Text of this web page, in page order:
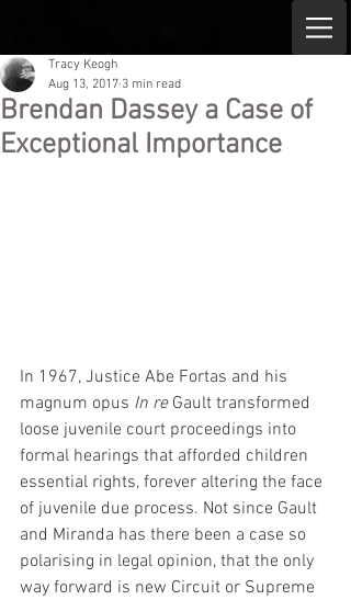
Brendan Dassey a Case of
Exceptional Importance
Tracy Keogh
Aug 13, 2017 3 min read
In 1967, Justice Abe Fortas and his
magnum opus In re Gault transformed
loose juvenile court proceedings into
formal hearings that afforded children
essential rights, forever altering the face
of juvenile due process. Not since Gault
and Miranda has there been a case so
polarising in legal opinion, that the only
way forward is new Circuit or Supreme